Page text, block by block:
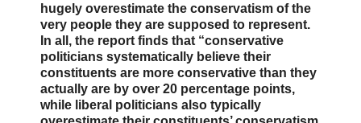
hugely overestimate the conservatism of the
very people they are supposed to represent.
In all, the report finds that “conservative
politicians systematically believe their
constituents are more conservative than they
actually are by over 20 percentage points,
while liberal politicians also typically